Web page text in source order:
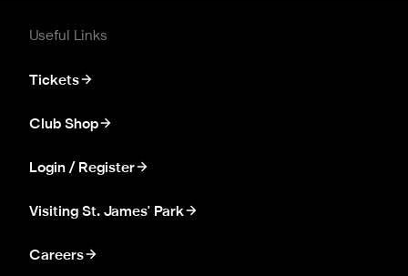
Useful Links
Tickets
Club Shop
Login / Register
Visiting St. James' Park
Careers